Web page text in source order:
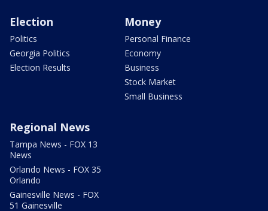
Election
Politics
Georgia Politics
Election Results
Money
Personal Finance
Economy
Business
Stock Market
Small Business
Regional News
Tampa News - FOX 13
News
Orlando News - FOX 35
Orlando
Gainesville News - FOX
51 Gainesville